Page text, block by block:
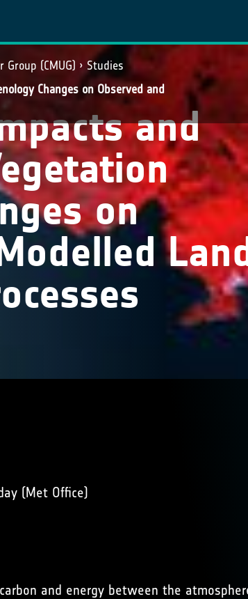
Group (CMUG)
Studies
Changes on Observed and
and
on
(Met Office)
and energy between the